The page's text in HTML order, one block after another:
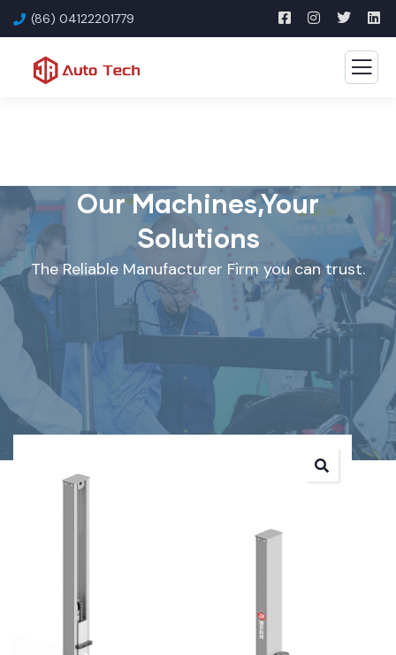
(86) 04122201779
Our Machines,Your
Solutions
The Reliable Manufacturer Firm you can trust.